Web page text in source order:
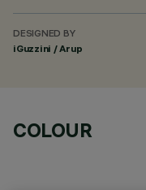
DESIGNED BY
iGuzzini / Arup
COLOUR